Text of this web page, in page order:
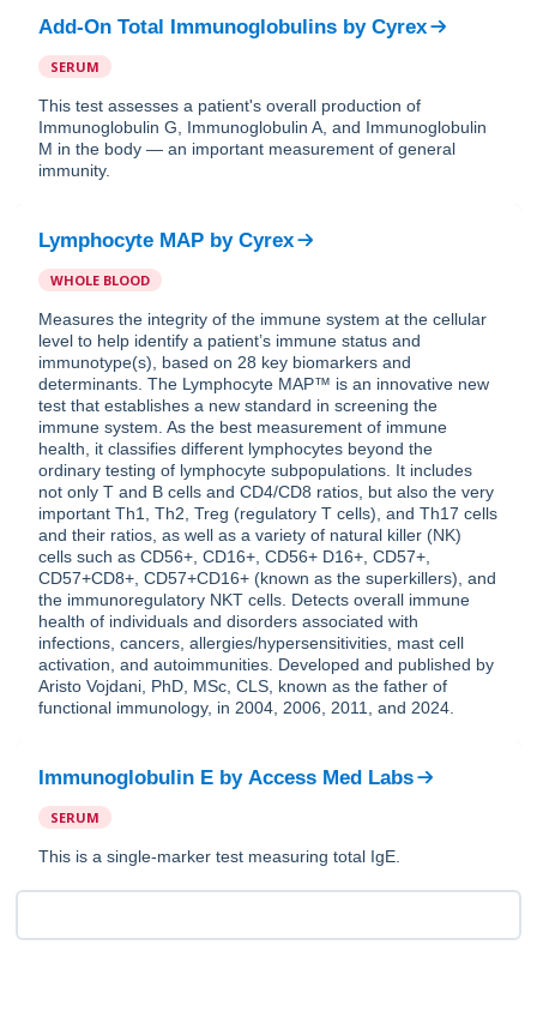
Add-On Total Immunoglobulins by Cyrex
SERUM
This test assesses a patient's overall production of
Immunoglobulin G, Immunoglobulin A, and Immunoglobulin
M in the body — an important measurement of general
immunity.
Lymphocyte MAP by Cyrex
WHOLE BLOOD
Measures the integrity of the immune system at the cellular
level to help identify a patient’s immune status and
immunotype(s), based on 28 key biomarkers and
determinants. The Lymphocyte MAP™ is an innovative new
test that establishes a new standard in screening the
immune system. As the best measurement of immune
health, it classifies different lymphocytes beyond the
ordinary testing of lymphocyte subpopulations. It includes
not only T and B cells and CD4/CD8 ratios, but also the very
important Th1, Th2, Treg (regulatory T cells), and Th17 cells
and their ratios, as well as a variety of natural killer (NK)
cells such as CD56+, CD16+, CD56+ D16+, CD57+,
CD57+CD8+, CD57+CD16+ (known as the superkillers), and
the immunoregulatory NKT cells. Detects overall immune
health of individuals and disorders associated with
infections, cancers, allergies/hypersensitivities, mast cell
activation, and autoimmunities. Developed and published by
Aristo Vojdani, PhD, MSc, CLS, known as the father of
functional immunology, in 2004, 2006, 2011, and 2024.
Immunoglobulin E by Access Med Labs
SERUM
This is a single-marker test measuring total IgE.